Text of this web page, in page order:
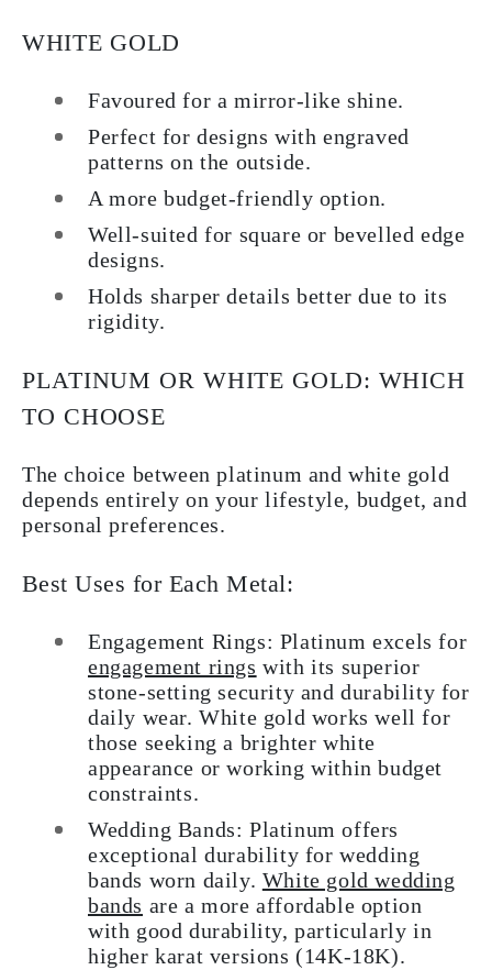
WHITE GOLD
Favoured for a mirror-like shine.
Perfect for designs with engraved
patterns on the outside.
A more budget-friendly option.
Well-suited for square or bevelled edge
designs.
Holds sharper details better due to its
rigidity.
PLATINUM OR WHITE GOLD: WHICH
TO CHOOSE
The choice between platinum and white gold
depends entirely on your lifestyle, budget, and
personal preferences.
Best Uses for Each Metal:
Engagement Rings: Platinum excels for
engagement rings with its superior
stone-setting security and durability for
daily wear. White gold works well for
those seeking a brighter white
appearance or working within budget
constraints.
Wedding Bands: Platinum offers
exceptional durability for wedding
bands worn daily. White gold wedding
bands are a more affordable option
with good durability, particularly in
higher karat versions (14K-18K).